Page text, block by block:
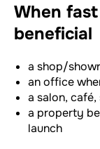
When
beneficial
a shop/
an office
a salon,
a property
launch